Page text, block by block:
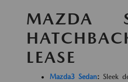
MAZDA
LEASE
Mazda3 Sedan: Sleek